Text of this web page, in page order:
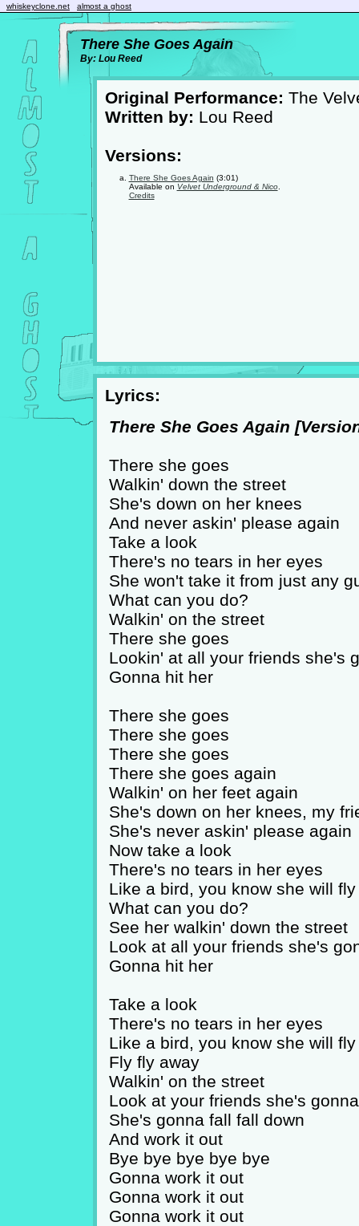
whiskeyclone.net almost a ghost
There She Goes Again
By: Lou Reed
Original Performance: The
Written by: Lou Reed
Versions:
There She Goes Again (3:01)
Available on Velvet Underground & Nico.
Credits
Lyrics:
There She Goes Again
There she goes
Walkin' down the street
She's down on her knees
And never askin' please again
Take a look
There's no tears in her eyes
She won't take it from just any
What can you do?
Walkin' on the street
There she goes
Lookin' at all your friends she's
Gonna hit her
There she goes
There she goes
There she goes
There she goes again
Walkin' on her feet again
She's down on her knees, my
She's never askin' please again
Now take a look
There's no tears in her eyes
Like a bird, you know she will fly
What can you do?
See her walkin' down the street
Look at all your friends she's
Gonna hit her
Take a look
There's no tears in her eyes
Like a bird, you know she will fly
Fly fly away
Walkin' on the street
Look at your friends she's
She's gonna fall fall down
And work it out
Bye bye bye bye bye
Gonna work it out
Gonna work it out
Gonna work it out